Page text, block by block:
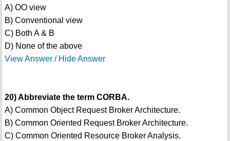
A) OO view
B) Conventional view
C) Both A & B
D) None of the above
View Answer / Hide Answer
20) Abbreviate the term CORBA.
A) Common Object Request Broker Architecture.
B) Common Oriented Request Broker Architecture.
C) Common Oriented Resource Broker Analysis.